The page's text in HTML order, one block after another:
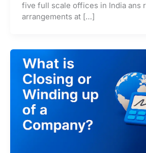
five full scale offices in India ans
arrangements at […]